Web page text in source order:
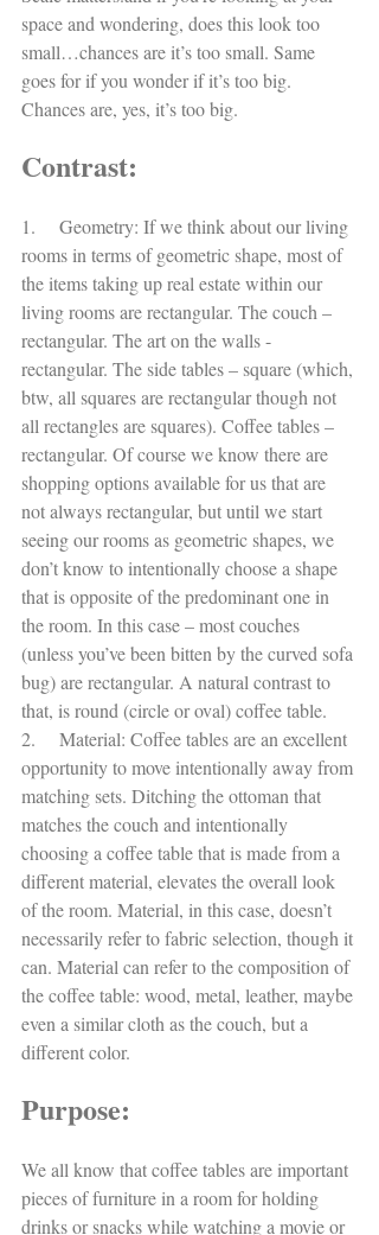
space and wondering, does this look too
small…chances are it’s too small. Same
goes for if you wonder if it’s too big.
Chances are, yes, it’s too big.
Contrast:
1.     Geometry: If we think about our living
rooms in terms of geometric shape, most of
the items taking up real estate within our
living rooms are rectangular. The couch –
rectangular. The art on the walls -
rectangular. The side tables – square (which,
btw, all squares are rectangular though not
all rectangles are squares). Coffee tables –
rectangular. Of course we know there are
shopping options available for us that are
not always rectangular, but until we start
seeing our rooms as geometric shapes, we
don’t know to intentionally choose a shape
that is opposite of the predominant one in
the room. In this case – most couches
(unless you’ve been bitten by the curved sofa
bug) are rectangular. A natural contrast to
that, is round (circle or oval) coffee table.
2.     Material: Coffee tables are an excellent
opportunity to move intentionally away from
matching sets. Ditching the ottoman that
matches the couch and intentionally
choosing a coffee table that is made from a
different material, elevates the overall look
of the room. Material, in this case, doesn’t
necessarily refer to fabric selection, though it
can. Material can refer to the composition of
the coffee table: wood, metal, leather, maybe
even a similar cloth as the couch, but a
different color.
Purpose:
We all know that coffee tables are important
pieces of furniture in a room for holding
drinks or snacks while watching a movie or